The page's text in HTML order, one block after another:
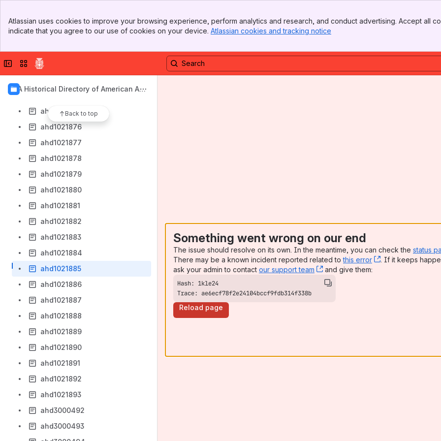
Top Bar
Sidebar
Atlassian uses cookies to improve your browsing experience, perform analytics and research, and conduct advertising. Accept all
indicate that you agree to our use of cookies on your device. Atlassian cookies and tracking notice
Collapse sidebar
Switch sites or apps
AIA Historical Directory of American Arc
Back to top
ahd1021869
ahd1021870
ahd1021872
ahd1021875
ahd1021876
ahd1021877
ahd1021878
ahd1021879
ahd1021880
ahd1021881
ahd1021882
ahd1021883
ahd1021884
ahd1021885
ahd1021886
ahd1021887
ahd1021888
ahd1021889
ahd1021890
ahd1021891
ahd1021892
ahd1021893
ahd3000492
ahd3000493
Something went wrong on our end
The issue should resolve on its own. In the meantime, you can check the status
There may be a known incident reported related tothis error , (opens new
. If it keeps
ask your admin to contact our support team , (opens new window)
and give them:
Trace: ae6ecf78f2e24104bccf9fdb314f338b
Reload page